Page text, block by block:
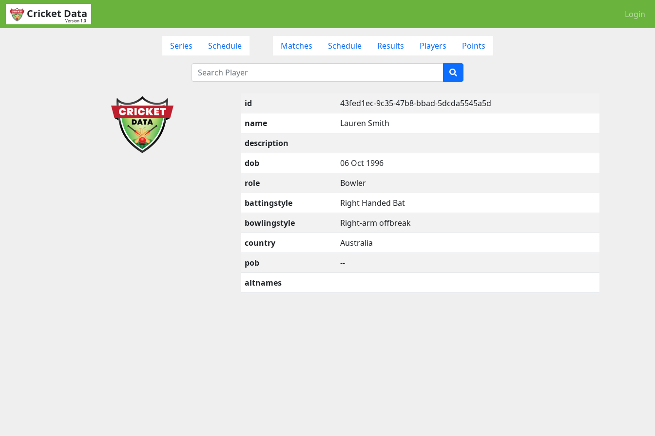
Cricket Data
Version 1.0
Login
Series Schedule Matches Schedule Results Players Points
id
43fed1ec-9c35-47b8-bbad-5dcda5545a5d
name
Lauren Smith
description
dob
06 Oct 1996
role
Bowler
battingstyle
Right Handed Bat
bowlingstyle
Right-arm offbreak
country
Australia
pob
--
altnames